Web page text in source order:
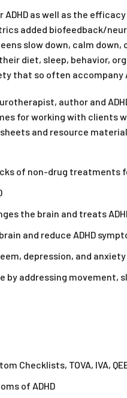
as well as the
added biofeedback/
slow down, calm
diet, sleep, behavior,
that so often accompany
author and
for working with clients
and resource
of non-drug treatments
the brain and treats
and reduce ADHD
depression, and anxiety
addressing
Checklists, TOVA, IVA,
of ADHD